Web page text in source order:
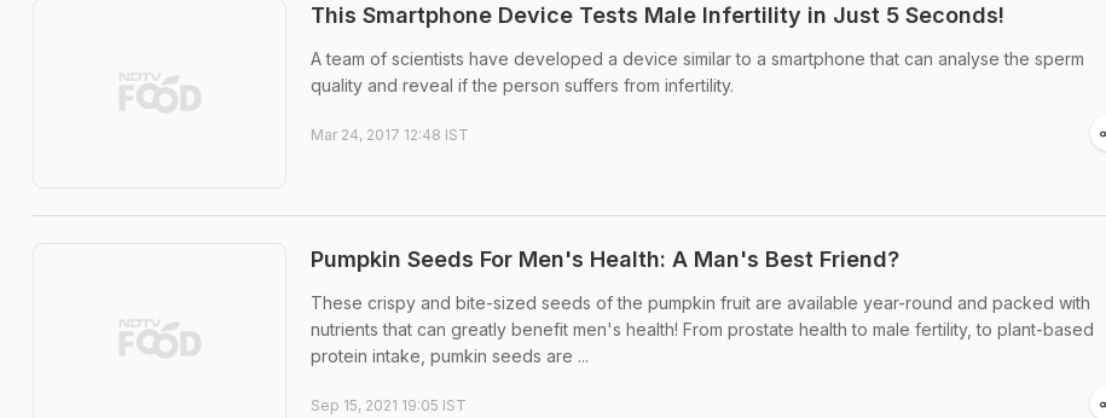
This Smartphone Device Tests Male Infertility in Just 5 Seconds!
A team of scientists have developed a device similar to a smartphone that can analyse the sperm
quality and reveal if the person suffers from infertility.
Mar 24, 2017 12:48 IST
Pumpkin Seeds For Men's Health: A Man's Best Friend?
These crispy and bite-sized seeds of the pumpkin fruit are available year-round and packed with
nutrients that can greatly benefit men's health! From prostate health to male fertility, to plant-based
protein intake, pumkin seeds are ...
Sep 15, 2021 19:05 IST